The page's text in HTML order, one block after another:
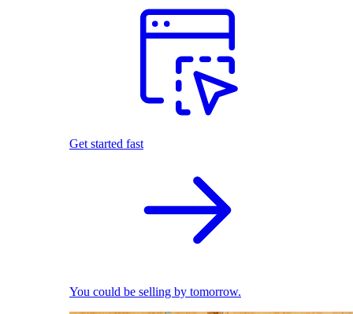
Get started fast
You could be selling by tomorrow.